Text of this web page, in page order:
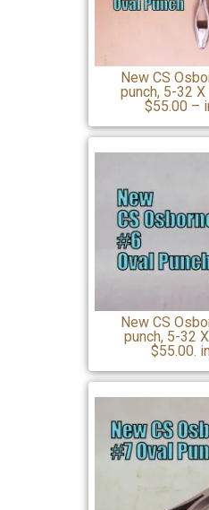
New CS
punch, 5-32
$55.00 –
New CS
punch, 5-32
$55.00.